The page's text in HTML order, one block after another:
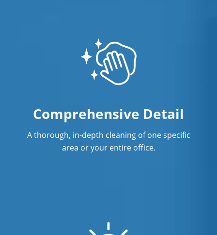
Comprehensive Detail
A thorough, in-depth cleaning of one specific
area or your entire office.